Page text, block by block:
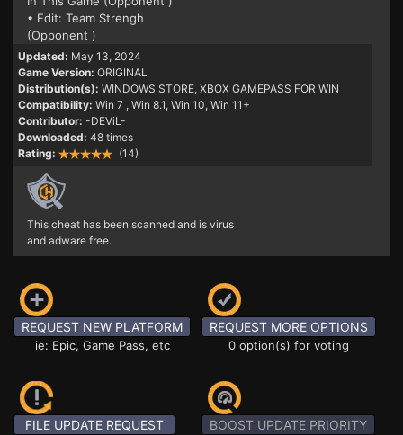
• Edit: Team Strengh
(Opponent )
Updated: May 13, 2024
Game Version: ORIGINAL
Distribution(s): WINDOWS STORE, XBOX GAMEPASS FOR WIN
Compatibility: Win 7 , Win 8.1, Win 10, Win 11+
Contributor: -DEViL-
Downloaded: 48 times
Rating:
(14)
This cheat has been scanned and is virus
and adware free.
REQUEST NEW PLATFORM
ie: Epic, Game Pass, etc
REQUEST MORE OPTIONS
0 option(s) for voting
FILE UPDATE REQUEST BOOST UPDATE PRIORITY